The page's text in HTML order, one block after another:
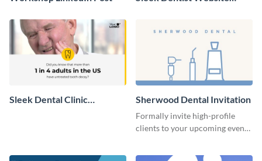
Sleek Dental Clinic
Sherwood Dental Invitation
Formally invite high-profile
clients to your upcoming events